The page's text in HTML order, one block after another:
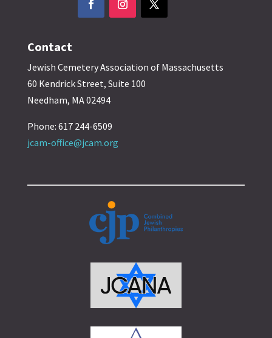
Contact
Jewish Cemetery Association of Massachusetts
60 Kendrick Street, Suite 100
Needham, MA 02494
Phone: 617 244-6509
jcam-office@jcam.org